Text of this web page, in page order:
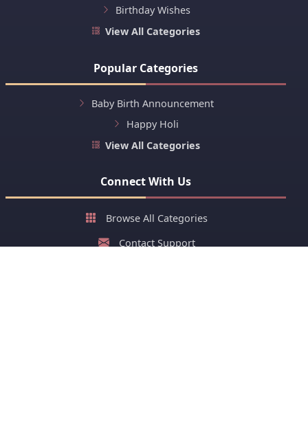
Birthday Wishes
View All Categories
Popular Categories
Baby Birth Announcement
Happy Holi
View All Categories
Connect With Us
Browse All Categories
Contact Support